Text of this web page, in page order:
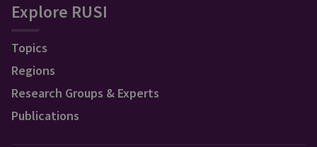
Explore RUSI
Topics
Regions
Research Groups & Experts
Publications